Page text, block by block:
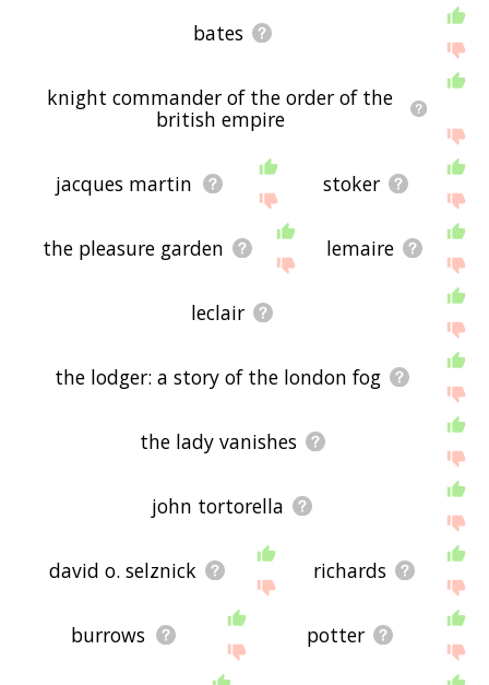
bates
knight commander of the order of the
british empire
jacques martin stoker
the pleasure garden lemaire
leclair
the lodger: a story of the london fog
the lady vanishes
john tortorella
david o. selznick richards
burrows potter